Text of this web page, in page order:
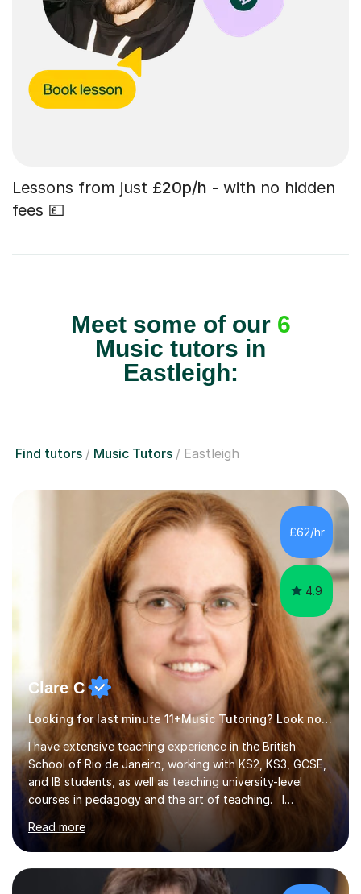
Lessons from just £20p/h - with no hidden
fees 💷
Meet some of our 6
Music tutors in
Eastleigh:
Find tutors Music Tutors Eastleigh
£62/hr
4.9
Clare C
Looking for last minute 11+Music Tutoring? Look no further!
I have extensive teaching experience in the British
School of Rio de Janeiro, working with KS2, KS3, GCSE,
and IB students, as well as teaching university-level
courses in pedagogy and the art of teaching. I
specialise in ICT, having taught Key Stage 3 students on
a variety of topics including video production,
podcasting, databases, e-safety, and project
management, using freeware tools like GIMP, Animoto,
and Audacity to promote learning beyond the
Read more